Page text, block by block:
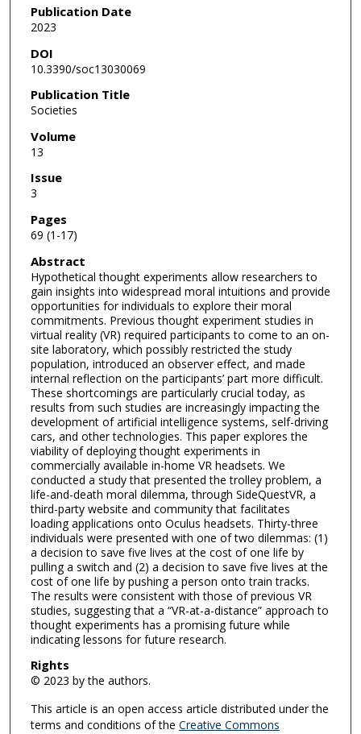
Publication Date
2023
DOI
10.3390/soc13030069
Publication Title
Societies
Volume
13
Issue
3
Pages
69 (1-17)
Abstract
Hypothetical thought experiments allow researchers to
gain insights into widespread moral intuitions and provide
opportunities for individuals to explore their moral
commitments. Previous thought experiment studies in
virtual reality (VR) required participants to come to an on-
site laboratory, which possibly restricted the study
population, introduced an observer effect, and made
internal reflection on the participants’ part more difficult.
These shortcomings are particularly crucial today, as
results from such studies are increasingly impacting the
development of artificial intelligence systems, self-driving
cars, and other technologies. This paper explores the
viability of deploying thought experiments in
commercially available in-home VR headsets. We
conducted a study that presented the trolley problem, a
life-and-death moral dilemma, through SideQuestVR, a
third-party website and community that facilitates
loading applications onto Oculus headsets. Thirty-three
individuals were presented with one of two dilemmas: (1)
a decision to save five lives at the cost of one life by
pulling a switch and (2) a decision to save five lives at the
cost of one life by pushing a person onto train tracks.
The results were consistent with those of previous VR
studies, suggesting that a “VR-at-a-distance” approach to
thought experiments has a promising future while
indicating lessons for future research.
Rights
© 2023 by the authors.
This article is an open access article distributed under the
terms and conditions of the Creative Commons